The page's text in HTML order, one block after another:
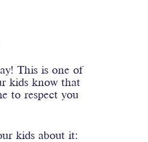
This is one of
kids know that
to respect you
kids about it: